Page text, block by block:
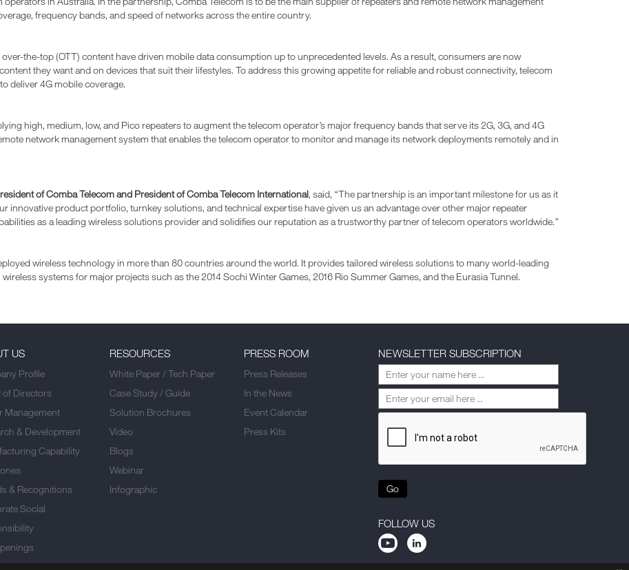
frequency bands, and speed of networks across the entire country.
the-top (OTT) content have driven mobile data consumption up to unprecedented levels. As a result, consumers are now
they want and on devices that suit their lifestyles. To address this growing appetite for reliable and robust connectivity, telecom
deliver 4G mobile coverage.
high, medium, low, and Pico repeaters to augment the telecom operator’s major frequency bands that serve its 2G, 3G, and 4G
network management system that enables the telecom operator to monitor and manage its network deployments remotely and in
of Comba Telecom and President of Comba Telecom International, said, “The partnership is an important milestone for us as it
innovative product portfolio, turnkey solutions, and technical expertise have given us an advantage over other major repeater
as a leading wireless solutions provider and solidifies our reputation as a trustworthy partner of telecom operators worldwide.”
wireless technology in more than 80 countries around the world. It provides tailored wireless solutions to many world-leading
systems for major projects such as the 2014 Sochi Winter Games, 2016 Rio Summer Games, and the Eurasia Tunnel.
US
Profile
of Directors
Management
& Development
Capability
& Recognitions
Social
RESOURCES
White Paper / Tech Paper
Case Study / Guide
Solution Brochures
Video
Blogs
Webinar
Infographic
PRESS ROOM
Press Releases
In the News
Event Calendar
Press Kits
NEWSLETTER SUBSCRIPTION
Go
FOLLOW US